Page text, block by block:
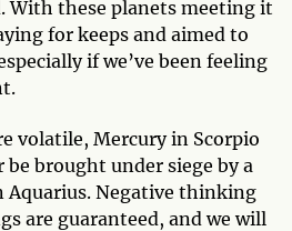
With these planets meeting it
for keeps and aimed to
if we’ve been feeling
volatile, Mercury in Scorpio
brought under siege by a
Aquarius. Negative thinking
are guaranteed, and we will